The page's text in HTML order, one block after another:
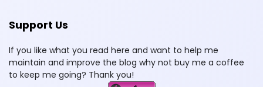
Support Us
If you like what you read here and want to help me
maintain and improve the blog why not buy me a coffee
to keep me going? Thank you!